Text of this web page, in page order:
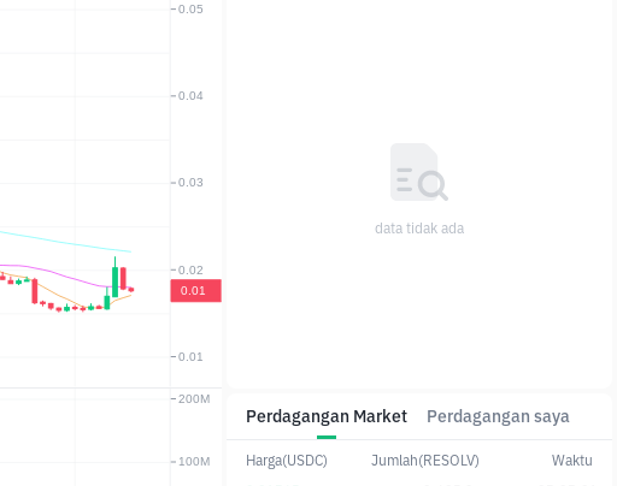
Perdagangan Market Perdagangan saya
Harga(USDC) Jumlah(RESOLV)
Waktu
data tidak ada